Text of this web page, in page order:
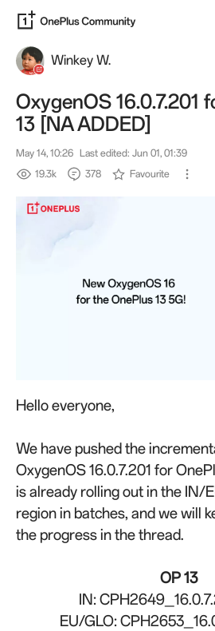
Winkey W.
OxygenOS 16.0.7.201
13 [NA ADDED]
May 14, 10:26 Last edited: Jun 01, 01:39
19.3k
378 Favourite
Hello everyone,
We have pushed the
OxygenOS 16.0.7.201 for
is already rolling out in the IN/
regionin batches, andwe will
the progress in the thread.
OP 13
IN:
EU/GLO: